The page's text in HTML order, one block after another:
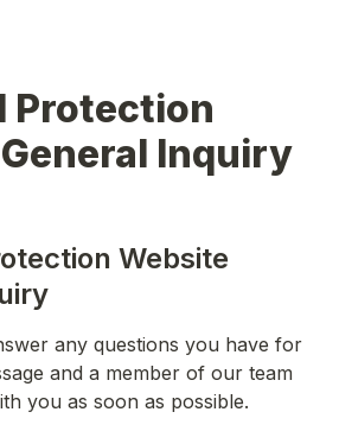
Protection
Website
any questions you have for
and a member of our team
you as soon as possible.